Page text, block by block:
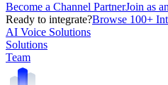
Become a Channel PartnerJoin as
Ready to integrate?Browse 100+
AI Voice Solutions
Solutions
Team